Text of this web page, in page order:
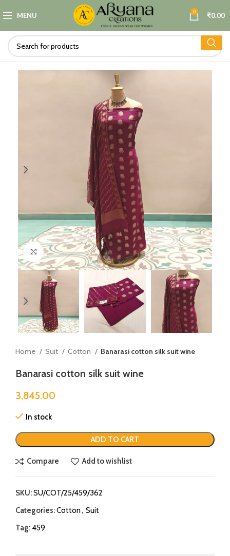
MENU 0 ₹0.00
Click to enlarge
Home Suit Cotton Banarasi cotton silk suit wine
Banarasi cotton silk suit wine
3,845.00
In stock
ADD TO CART
Compare Add to wishlist
SKU:SU/COT/25/459/362
Categories:Cotton, Suit
Tag: 459